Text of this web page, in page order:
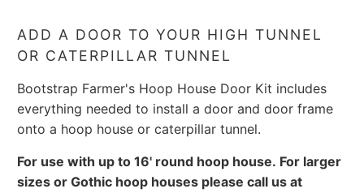
ADD A DOOR TO YOUR HIGH TUNNEL
OR CATERPILLAR TUNNEL
Bootstrap Farmer's Hoop House Door Kit includes
everything needed to install a door and door frame
onto a hoop house or caterpillar tunnel.
For use with up to 16' round hoop house. For larger
sizes or Gothic hoop houses please call us at